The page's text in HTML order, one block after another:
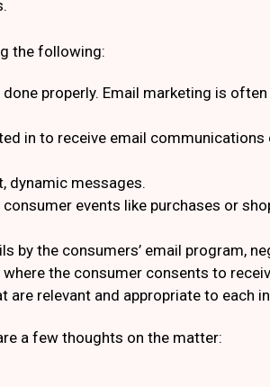
the following:
properly. Email marketing is
in to receive email
dynamic messages.
events like purchases or
the consumers’ email program,
the consumer consents to
relevant and appropriate to each
a few thoughts on the matter: